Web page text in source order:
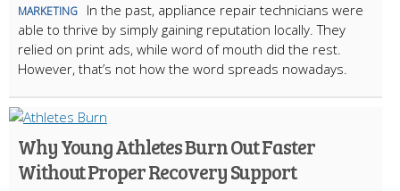
MARKETING
In the past, appliance repair technicians were
able to thrive by simply gaining reputation locally. They
relied on print ads, while word of mouth did the rest.
However, that’s not how the word spreads nowadays.
Why Young Athletes Burn Out Faster
Without Proper Recovery Support